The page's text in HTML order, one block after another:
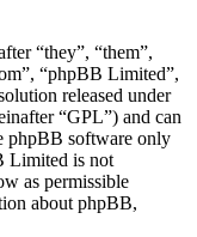
“they”, “them”,
“phpBB Limited”,
released under
“GPL”) and can
phpBB software only
Limited is not
as permissible
about phpBB,